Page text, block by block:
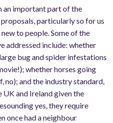
an important part of the
particularly so for us
to people. Some of the
addressed include: whether
bug and spider infestations
whether horses going
and the industry standard,
UK and Ireland given the
yes, they require
once had a neighbour